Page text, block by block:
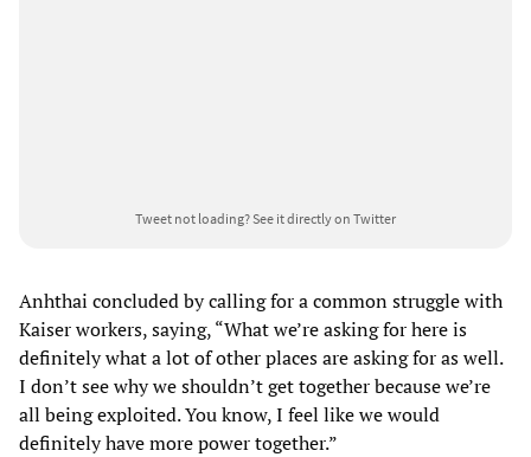
Tweet not loading?See it directly on Twitter
Anhthai concluded by calling for a common struggle with
Kaiser workers, saying, “What we’re asking for here is
definitely what a lot of other places are asking for as well.
I don’t see why we shouldn’t get together because we’re
all being exploited. You know, I feel like we would
definitely have more power together.”